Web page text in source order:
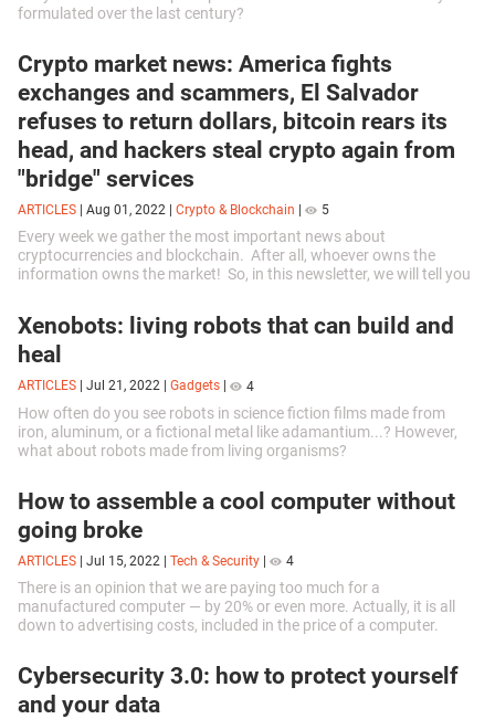
formulated over the last century?
Crypto market news: America fights
exchanges and scammers, El Salvador
refuses to return dollars, bitcoin rears its
head, and hackers steal crypto again from
"bridge" services
ARTICLES Aug 01, 2022 Crypto & Blockchain 5
Every week we gather the most important news about
cryptocurrencies and blockchain. After all, whoever owns the
information owns the market! So, in this newsletter, we will tell you
change in bitcoin value and crypto and NFT fraud.
Xenobots: living robots that can build and
heal
ARTICLES Jul 21, 2022 Gadgets 4
How often do you see robots in science fiction films made from
iron, aluminum, or a fictional metal like adamantium...? However,
what about robots made from living organisms?
How to assemble a cool computer without
going broke
ARTICLES | Jul 15, 2022 | Tech & Security | 4
There is an opinion that we are paying too much for a
manufactured computer — by 20% or even more. Actually, it is all
down to advertising costs, included in the price of a computer.
Cybersecurity 3.0: how to protect yourself
and your data